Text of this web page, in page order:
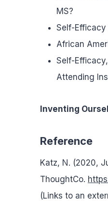
MS?
Self-Efficacy
African
Self-
Attending
Inventing
Reference
Katz, N. (2020,
ThoughtCo.
(Links to an